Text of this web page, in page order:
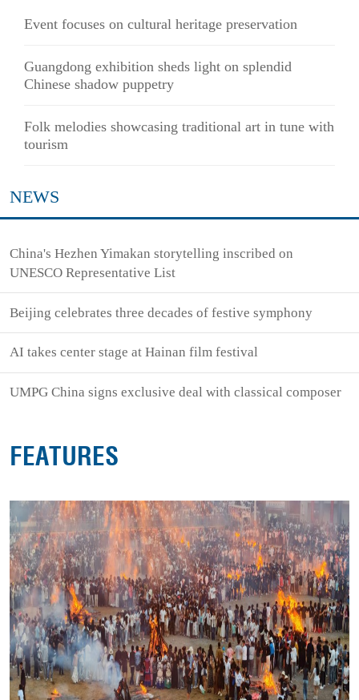
Event focuses on cultural heritage preservation
Guangdong exhibition sheds light on splendid
Chinese shadow puppetry
Folk melodies showcasing traditional art in tune with
tourism
NEWS
China's Hezhen Yimakan storytelling inscribed on
UNESCO Representative List
Beijing celebrates three decades of festive symphony
AI takes center stage at Hainan film festival
UMPG China signs exclusive deal with classical composer
FEATURES